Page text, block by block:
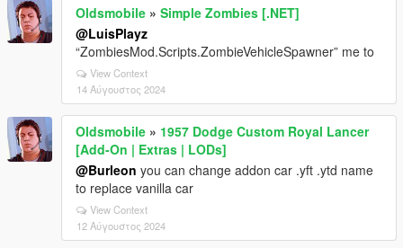
Oldsmobile » Simple Zombies [.NET]
@LuisPlayz
“ZombiesMod.Scripts.ZombieVehicleSpawner” me to
View Context
14 Αύγουστος 2024
Oldsmobile » 1957 Dodge Custom Royal Lancer
[Add-On | Extras | LODs]
@Burleon you can change addon car .yft .ytd name
to replace vanilla car
View Context
12 Αύγουστος 2024